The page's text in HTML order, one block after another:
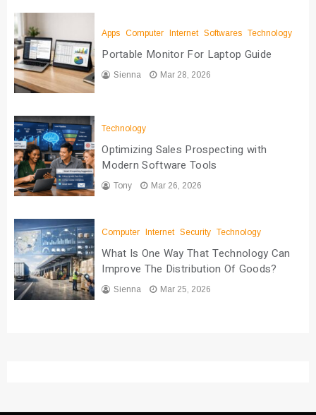
Apps Computer Internet Softwares Technology
Portable Monitor For Laptop Guide
Sienna Mar 28, 2026
Technology
Optimizing Sales Prospecting with
Modern Software Tools
Tony Mar 26, 2026
Computer Internet Security Technology
What Is One Way That Technology Can
Improve The Distribution Of Goods?
Sienna Mar 25, 2026